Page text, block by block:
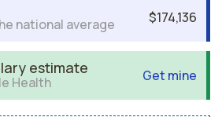
national average $174,136
estimate
Health Get mine